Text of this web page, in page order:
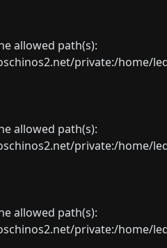
allowed path(s):
private:/
allowed path(s):
private:/
allowed path(s):
private:/